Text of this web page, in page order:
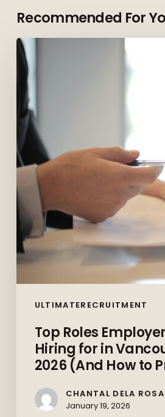
Recommended For
ULTIMATERECRUITMENT
Top
Roles
Employers
Are
Hiring
for
in
Vancouver
in
2026
(And
How
to
Prepare)
Top Roles
Hiring for in
2026 (And How to
CHANTAL DELA ROSA
January 19, 2026